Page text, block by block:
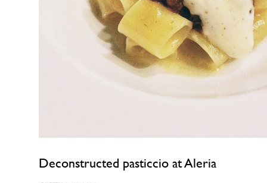
Deconstructed pasticcio at Aleria